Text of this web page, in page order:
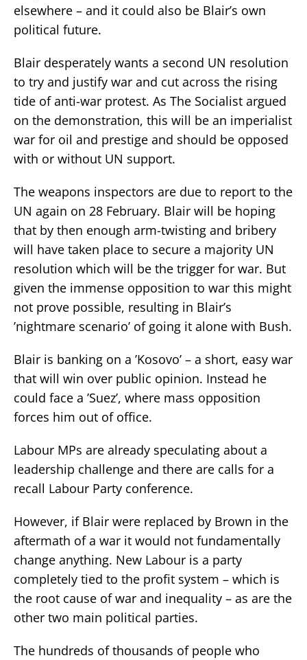
elsewhere – and it could also be Blair’s own
political future.
Blair desperately wants a second UN resolution
to try and justify war and cut across the rising
tide of anti-war protest. As The Socialist argued
on the demonstration, this will be an imperialist
war for oil and prestige and should be opposed
with or without UN support.
The weapons inspectors are due to report to the
UN again on 28 February. Blair will be hoping
that by then enough arm-twisting and bribery
will have taken place to secure a majority UN
resolution which will be the trigger for war. But
given the immense opposition to war this might
not prove possible, resulting in Blair’s
’nightmare scenario’ of going it alone with Bush.
Blair is banking on a ’Kosovo’ – a short, easy war
that will win over public opinion. Instead he
could face a ’Suez’, where mass opposition
forces him out of office.
Labour MPs are already speculating about a
leadership challenge and there are calls for a
recall Labour Party conference.
However, if Blair were replaced by Brown in the
aftermath of a war it would not fundamentally
change anything. New Labour is a party
completely tied to the profit system – which is
the root cause of war and inequality – as are the
other two main political parties.
The hundreds of thousands of people who